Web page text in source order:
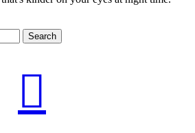
Search